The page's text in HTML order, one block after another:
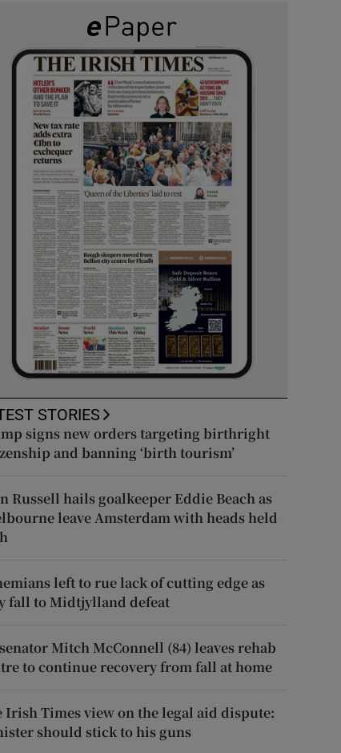
STORIES
signs new orders targeting birthright
and banning ‘birth tourism’
Russell hails goalkeeper Eddie Beach as
leave Amsterdam with heads held
left to rue lack of cutting edge as
fall to Midtjylland defeat
Mitch McConnell (84) leaves rehab
to continue recovery from fall at home
Irish Times view on the legal aid dispute:
should stick to his guns